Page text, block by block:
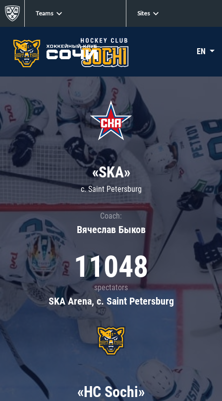
Teams Sites
EN
«SKA»
c. Saint Petersburg
Coach:
Вячеслав Быков
11048
spectators
SKA Arena, c. Saint Petersburg
«HC Sochi»